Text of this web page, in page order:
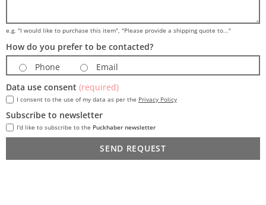
e.g. "I would like to purchase this item", "Please provide a shipping quote to..."
How do you prefer to be contacted?
Phone
Email
Data use consent (required)
I consent to the use of my data as per the Privacy Policy
Subscribe to newsletter
I'd like to subscribe to the Puckhaber newsletter
SEND REQUEST